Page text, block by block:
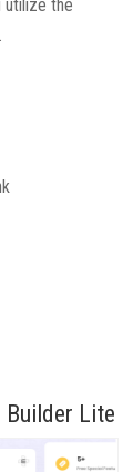
utilize the
Builder Lite